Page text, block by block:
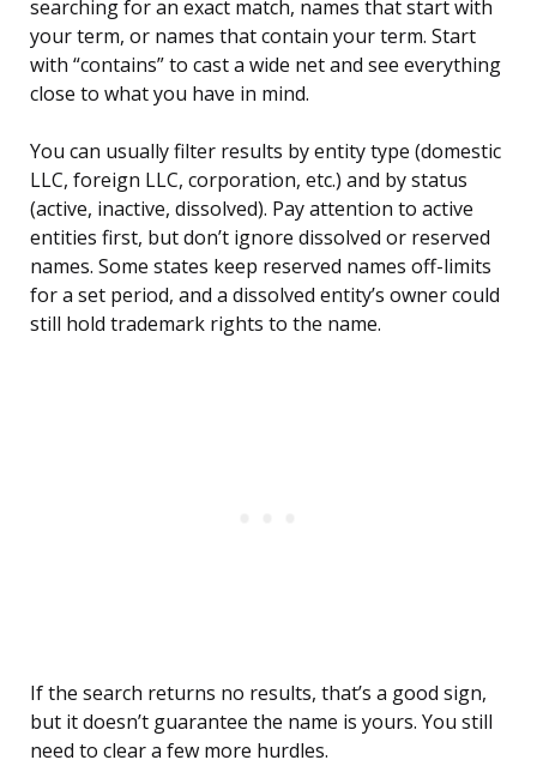
searching for an exact match, names that start with
your term, or names that contain your term. Start
with “contains” to cast a wide net and see everything
close to what you have in mind.
You can usually filter results by entity type (domestic
LLC, foreign LLC, corporation, etc.) and by status
(active, inactive, dissolved). Pay attention to active
entities first, but don’t ignore dissolved or reserved
names. Some states keep reserved names off-limits
for a set period, and a dissolved entity’s owner could
still hold trademark rights to the name.
If the search returns no results, that’s a good sign,
but it doesn’t guarantee the name is yours. You still
need to clear a few more hurdles.